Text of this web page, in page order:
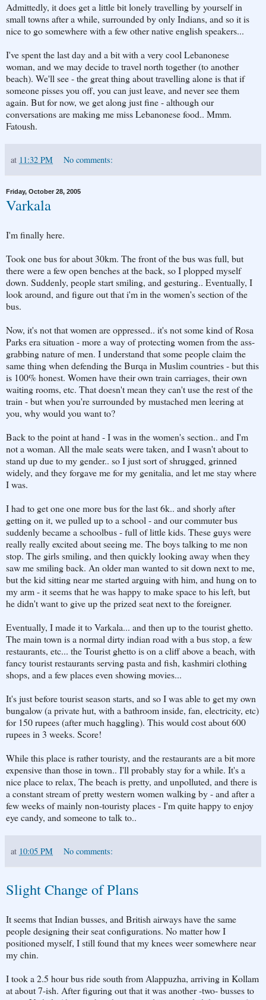
Admittedly, it does get a little bit lonely travelling by yourself in
small towns after a while, surrounded by only Indians, and so it is
nice to go somewhere with a few other native english speakers...
I've spent the last day and a bit with a very cool Lebanonese
woman, and we may decide to travel north together (to another
beach). We'll see - the great thing about travelling alone is that if
someone pisses you off, you can just leave, and never see them
again. But for now, we get along just fine - although our
conversations are making me miss Lebanonese food.. Mmm.
Fatoush.
at 11:32 PM No comments:
Friday, October 28, 2005
Varkala
I'm finally here.
Took one bus for about 30km. The front of the bus was full, but
there were a few open benches at the back, so I plopped myself
down. Suddenly, people start smiling, and gesturing.. Eventually, I
look around, and figure out that i'm in the women's section of the
bus.
Now, it's not that women are oppressed.. it's not some kind of Rosa
Parks era situation - more a way of protecting women from the ass-
grabbing nature of men. I understand that some people claim the
same thing when defending the Burqa in Muslim countries - but this
is 100% honest. Women have their own train carriages, their own
waiting rooms, etc. That doesn't mean they can't use the rest of the
train - but when you're surrounded by mustached men leering at
you, why would you want to?
Back to the point at hand - I was in the women's section.. and I'm
not a woman. All the male seats were taken, and I wasn't about to
stand up due to my gender.. so I just sort of shrugged, grinned
widely, and they forgave me for my genitalia, and let me stay where
I was.
I had to get one one more bus for the last 6k.. and shorly after
getting on it, we pulled up to a school - and our commuter bus
suddenly became a schoolbus - full of little kids. These guys were
really really excited about seeing me. The boys talking to me non
stop. The girls smiling, and then quickly looking away when they
saw me smiling back. An older man wanted to sit down next to me,
but the kid sitting near me started arguing with him, and hung on to
my arm - it seems that he was happy to make space to his left, but
he didn't want to give up the prized seat next to the foreigner.
Eventually, I made it to Varkala... and then up to the tourist ghetto.
The main town is a normal dirty indian road with a bus stop, a few
restaurants, etc... the Tourist ghetto is on a cliff above a beach, with
fancy tourist restaurants serving pasta and fish, kashmiri clothing
shops, and a few places even showing movies...
It's just before tourist season starts, and so I was able to get my own
bungalow (a private hut, with a bathroom inside, fan, electricity, etc)
for 150 rupees (after much haggling). This would cost about 600
rupees in 3 weeks. Score!
While this place is rather touristy, and the restaurants are a bit more
expensive than those in town.. I'll probably stay for a while. It's a
nice place to relax, The beach is pretty, and unpolluted, and there is
a constant stream of pretty western women walking by - and after a
few weeks of mainly non-touristy places - I'm quite happy to enjoy
eye candy, and someone to talk to..
at 10:05 PM No comments:
Slight Change of Plans
It seems that Indian busses, and British airways have the same
people designing their seat configurations. No matter how I
positioned myself, I still found that my knees weer somewhere near
my chin.
I took a 2.5 hour bus ride south from Alappuzha, arriving in Kollam
at about 7-ish. After figuring out that it was another -two- busses to